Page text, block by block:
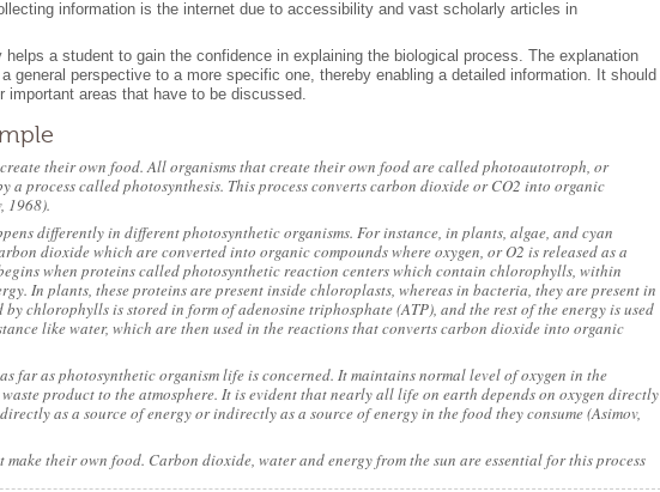
information is the internet due to accessibility and vast scholarly articles in
helps a student to gain the confidence in explaining the biological process. The explanation
general perspective to a more specific one, thereby enabling a detailed information. It should
important areas that have to be discussed.
their own food. All organisms that create their own food are called photoautotroph, or
a process called photosynthesis. This process converts carbon dioxide or CO2 into organic
1968).
differently in different photosynthetic organisms. For instance, in plants, algae, and cyan
dioxide which are converted into organic compounds where oxygen, or O2 is released as a
when proteins called photosynthetic reaction centers which contain chlorophylls, within
In plants, these proteins are present inside chloroplasts, whereas in bacteria, they are present in
by chlorophylls is stored in form of adenosine triphosphate (ATP), and the rest of the energy is used
like water, which are then used in the reactions that converts carbon dioxide into organic
far as photosynthetic organism life is concerned. It maintains normal level of oxygen in the
waste product to the atmosphere. It is evident that nearly all life on earth depends on oxygen directly
as a source of energy or indirectly as a source of energy in the food they consume (Asimov,
their own food. Carbon dioxide, water and energy from the sun are essential for this process